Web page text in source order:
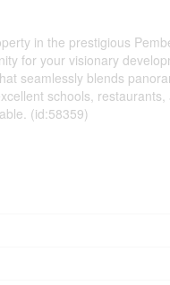
in the prestigious
for your visionary
seamlessly blends
schools,
(id:58359)